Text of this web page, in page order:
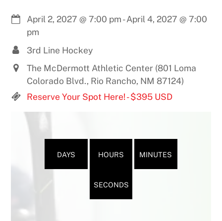
April 2, 2027 @ 7:00 pm-April 4, 2027 @ 7:00
pm
3rd Line Hockey
The McDermott Athletic Center (801 Loma
Colorado Blvd., Rio Rancho, NM 87124)
Reserve Your Spot Here! - $395 USD
DAYS HOURS MINUTES
SECONDS